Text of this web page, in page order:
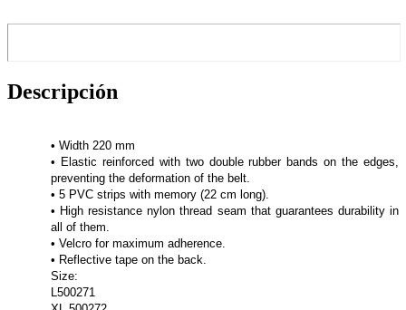
Descripción
• Width 220 mm
• Elastic reinforced with two double rubber bands on the edges,
preventing the deformation of the belt.
• 5 PVC strips with memory (22 cm long).
• High resistance nylon thread seam that guarantees durability in
all of them.
• Velcro for maximum adherence.
• Reflective tape on the back.
Size:
L500271